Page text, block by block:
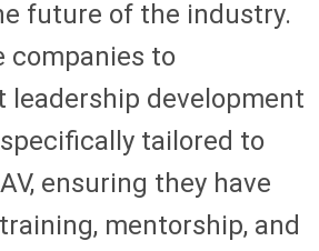
future of the industry.
companies to
leadership development
tailored to
ensuring they have
mentorship, and